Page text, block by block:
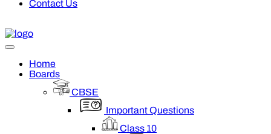
Contact Us
Home
Boards
CBSE
Important Questions
Class 10